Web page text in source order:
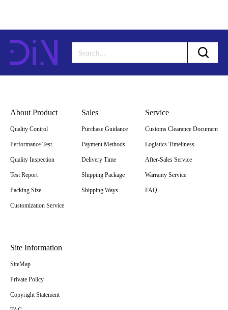
About Product
Quality Control
Performance Test
Quality Inspection
Test Report
Packing Size
Customization Service
Sales
Purchase Guidance
Payment Methods
Delivery Time
Shipping Package
Shipping Ways
Service
Customs Clearance Document
Logistics Timeliness
After-Sales Service
Warranty Service
FAQ
Site Information
SiteMap
Private Policy
Copyright Statement